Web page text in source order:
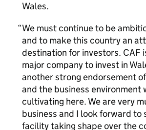
Wales.
We must continue to be
and to make this country an
destination for investors. CAF
major company to invest in
another strong endorsement
and the business environment
cultivating here. We are very
business and I look forward to
facility taking shape over the